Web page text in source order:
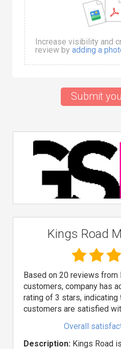
Increase visibility and
review by adding a
Submit
Kings Road
Based on 20 reviews from
customers, company has
rating of 3 stars, indicating
customers are satisfied
Overall
Description: Kings Road